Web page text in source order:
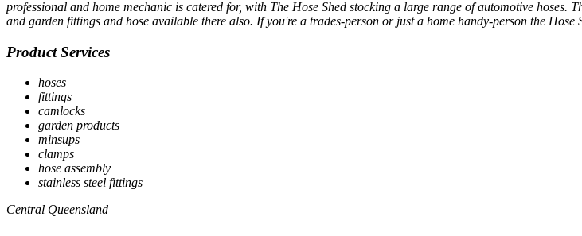
professional and home mechanic is catered for, with The Hose Shed stocking a large range of automotive
and garden fittings and hose available there also. If you're a trades-person or just a home handy-person the
Product Services
hoses
fittings
camlocks
garden products
minsups
clamps
hose assembly
stainless steel fittings
Central Queensland